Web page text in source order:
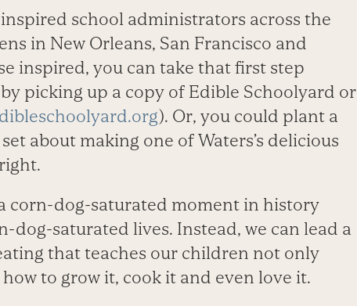
school administrators across the
in New Orleans, San Francisco and
inspired, you can take that first step
­picking up a copy of Edible Schoolyard or
). Or, you could plant a
about making one of Waters’s delicious
corn-dog-saturated moment in history
dog-saturated lives. Instead, we can lead a
that teaches our children not only
to grow it, cook it and even love it.